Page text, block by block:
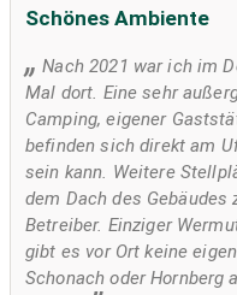
Schönes Ambiente
Nach 2021 war ich im
Mal dort. Eine sehr
Camping, eigener
befinden sich direkt am
sein kann. Weitere
dem Dach des
Betreiber. Einziger
gibt es vor Ort keine
Schonach oder Hornberg